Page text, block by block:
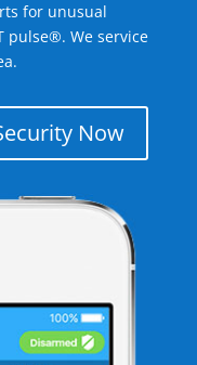
for unusual
pulse®. We service
Now